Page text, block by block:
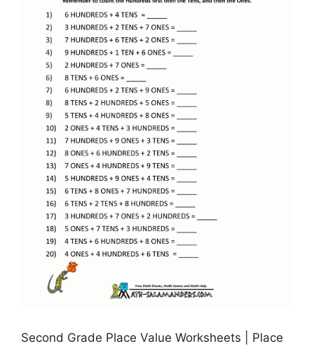
Second Grade Place Value Worksheets | Place